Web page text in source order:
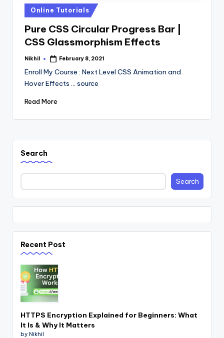
Posted
in
Online Tutorials
Pure CSS Circular Progress Bar |
CSS Glassmorphism Effects
Posted
Nikhil February 8, 2021
Enroll My Course : Next Level CSS Animation and
Hover Effects ... source
Read More
Search
Search
Recent Post
HTTPS Encryption Explained for Beginners: What
It Is & Why It Matters
by Nikhil